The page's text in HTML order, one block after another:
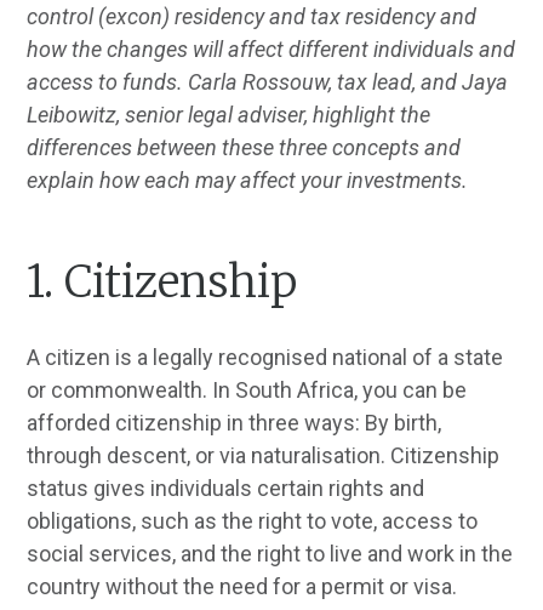
control (excon) residency and tax residency and
how the changes will affect different individuals and
access to funds. Carla Rossouw, tax lead, and Jaya
Leibowitz, senior legal adviser, highlight the
differences between these three concepts and
explain how each may affect your investments.
1. Citizenship
A citizen is a legally recognised national of a state
or commonwealth. In South Africa, you can be
afforded citizenship in three ways: By birth,
through descent, or via naturalisation. Citizenship
status gives individuals certain rights and
obligations, such as the right to vote, access to
social services, and the right to live and work in the
country without the need for a permit or visa.